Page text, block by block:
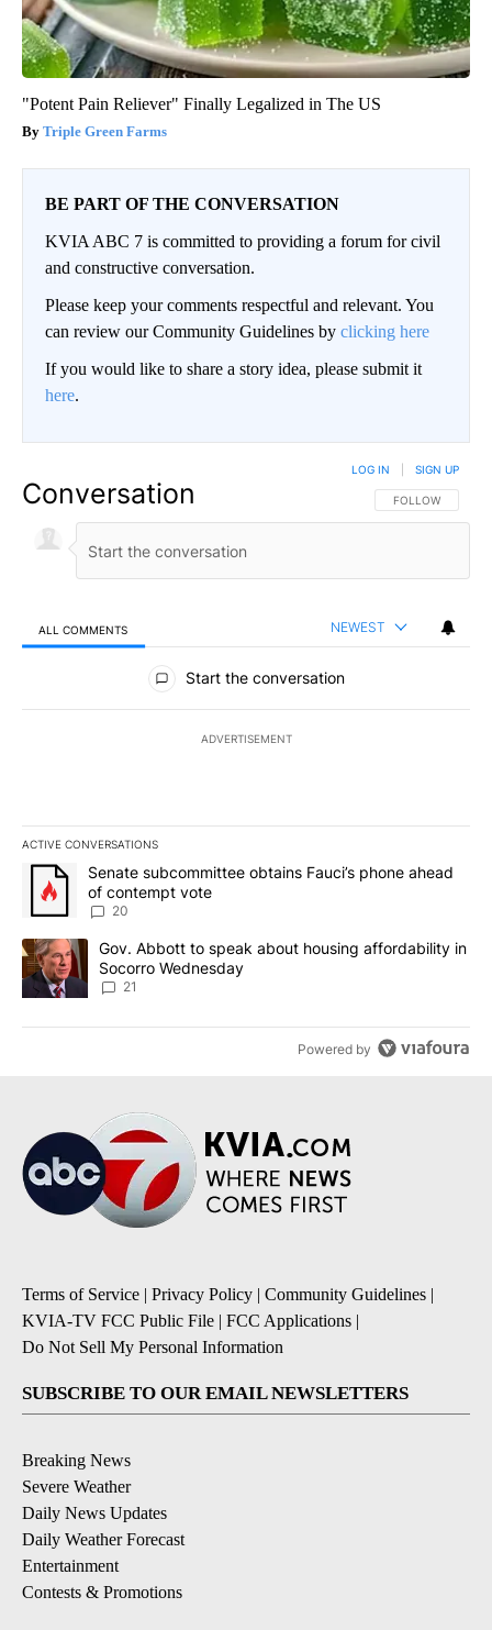
"Potent Pain Reliever" Finally Legalized in The US
Triple Green Farms
BE PART OF THE CONVERSATION
KVIA ABC 7 is committed to providing a forum for civil
and constructive conversation.
Please keep your comments respectful and relevant. You
can review our Community Guidelines by clicking here
If you would like to share a story idea, please submit it
here.
Conversation FOLLOW THIS
FOLLOW
LOG IN SIGN UP
ALL COMMENTS NEWEST
All Comments
Start the conversation
ADVERTISEMENT
ACTIVE CONVERSATIONS
The following is a list of the most commented articles in the last
A trending article titled "Senate subcommittee obtains Fauci’s
Senate subcommittee obtains Fauci’s phone ahead
of contempt vote
20
A trending article titled "Gov. Abbott to speak about housing
Gov. Abbott to speak about housing affordability in
Socorro Wednesday
21
Powered by
Terms of Service | Privacy Policy | Community Guidelines |
KVIA-TV FCC Public File | FCC Applications |
Do Not Sell My Personal Information
SUBSCRIBE TO OUR EMAIL NEWSLETTERS
Breaking News
Severe Weather
Daily News Updates
Daily Weather Forecast
Entertainment
Contests & Promotions